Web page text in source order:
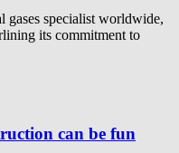
gases specialist worldwide,
its commitment to
can be fun